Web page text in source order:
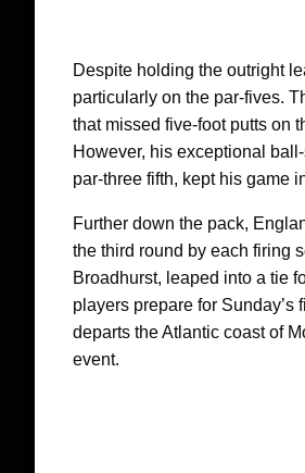
Despite holding the outright
particularly on the par-fives.
that missed five-foot putts on
However, his exceptional
par-three fifth, kept his game
Further down the pack,
the third round by each firing
Broadhurst, leaped into a tie
players prepare for
departs the Atlantic coast of
event.